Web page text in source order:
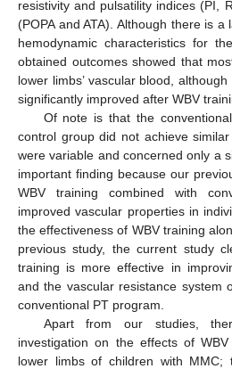
resistivity and pulsatility indices (PI,
(POPA and ATA). Although there is
hemodynamic characteristics for
obtained outcomes showed that
lower limbs’ vascular blood,
significantly improved after WBV
Of note is that the
control group did not achieve
were variable and concerned only a
important finding because our
WBV training combined with
improved vascular properties in
the effectiveness of WBV training
previous study, the current study
training is more effective in
and the vascular resistance system
conventional PT program.
Apart from our studies,
investigation on the effects of
lower limbs of children with